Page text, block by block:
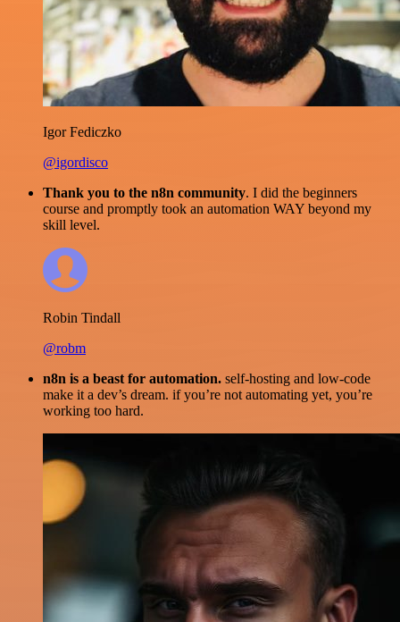
Igor Fediczko
@igordisco
Thank you to the n8n community. I did the beginners
course and promptly took an automation WAY beyond my
skill level.
Robin Tindall
@robm
n8n is a beast for automation. self-hosting and low-code
make it a dev’s dream. if you’re not automating yet, you’re
working too hard.